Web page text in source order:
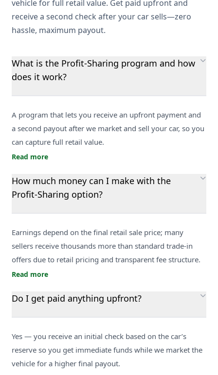
vehicle for full retail value. Get paid upfront and
receive a second check after your car sells—zero
hassle, maximum payout.
What is the Profit-Sharing program and how
does it work?
A program that lets you receive an upfront payment and
a second payout after we market and sell your car, so you
can capture full retail value.
Read more
How much money can I make with the
Profit-Sharing option?
Earnings depend on the final retail sale price; many
sellers receive thousands more than standard trade-in
offers due to retail pricing and transparent fee structure.
Read more
Do I get paid anything upfront?
Yes — you receive an initial check based on the car’s
reserve so you get immediate funds while we market the
vehicle for a higher final payout.